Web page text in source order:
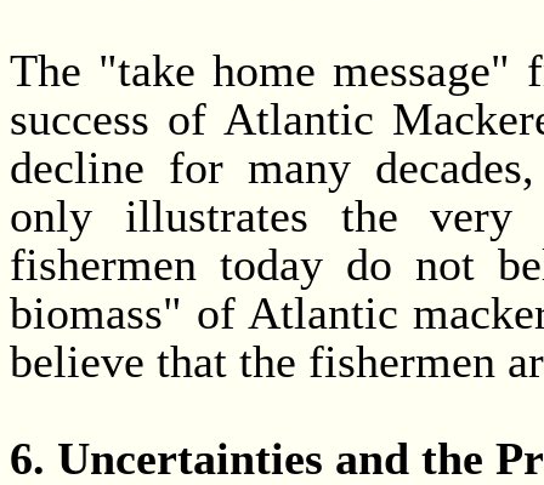
The "take home
success of Atlantic
decline for many
only illustrates the
fishermen today do not
biomass" of Atlantic
believe that the fishermen
6. Uncertainties and the